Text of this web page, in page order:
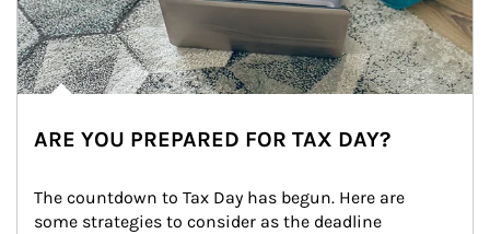
ARE YOU PREPARED FOR TAX DAY?
The countdown to Tax Day has begun. Here are
some strategies to consider as the deadline